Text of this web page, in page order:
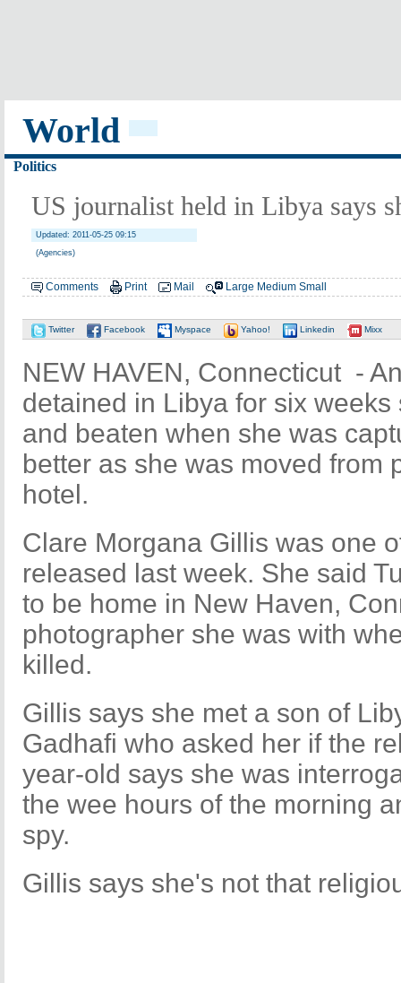
World
Politics
US journalist held in Libya says
Updated: 2011-05-25 09:15
(Agencies)
Comments Print Mail Large Medium Small
Twitter Facebook Myspace Yahoo! Linkedin Mixx
NEW HAVEN, Connecticut -
detained in Libya for six
and beaten when she was
better as she was moved from
hotel.
Clare Morgana Gillis was one
released last week. She said
to be home in New Haven,
photographer she was with
killed.
Gillis says she met a son of
Gadhafi who asked her if the
year-old says she was
the wee hours of the morning
spy.
Gillis says she's not that